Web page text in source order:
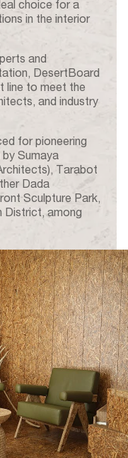
choice for a
in the interior
and
DesertBoard
line to meet the
and industry
for pioneering
Sumaya
Tarabot
Dada
Sculpture Park,
District, among